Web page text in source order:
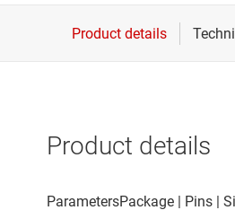
Isolation
Product details